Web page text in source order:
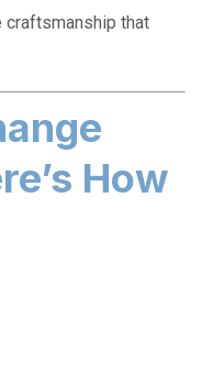
craftsmanship that
How